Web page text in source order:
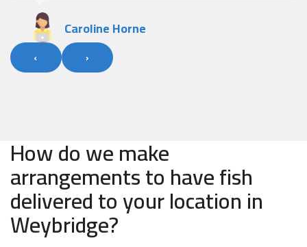
Caroline Horne
‹ ›
How do we make
arrangements to have fish
delivered to your location in
Weybridge?